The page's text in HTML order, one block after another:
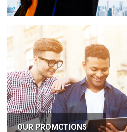
OUR PROMOTIONS